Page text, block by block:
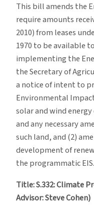
This bill amends the
require amounts
2010) from leases
1970 to be available
implementing the
the Secretary of
a notice of intent to
Environmental
solar and wind
and any necessary
such land, and (2)
development of
the programmatic EIS.
Title: S.332: Climate
Advisor: Steve Cohen)